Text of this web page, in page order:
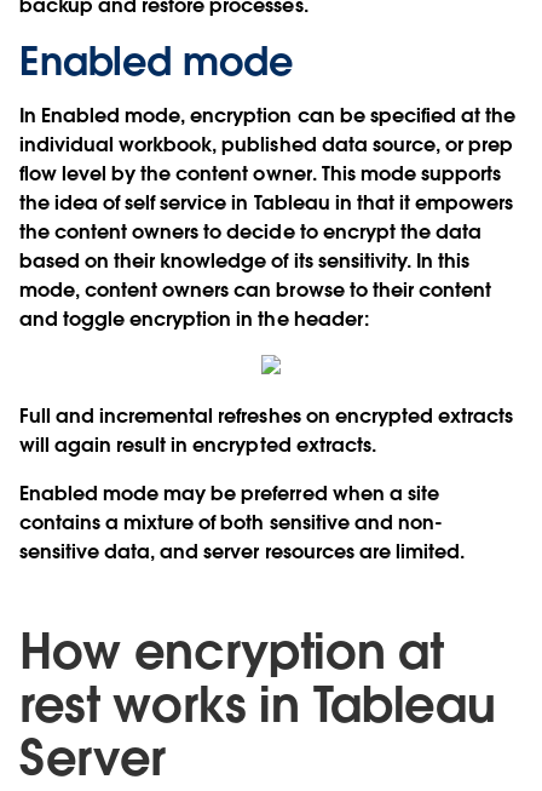
backup and restore processes.
Enabled mode
In Enabled mode, encryption can be specified at the
individual workbook, published data source, or prep
flow level by the content owner. This mode supports
the idea of self service in Tableau in that it empowers
the content owners to decide to encrypt the data
based on their knowledge of its sensitivity. In this
mode, content owners can browse to their content
and toggle encryption in the header:
Full and incremental refreshes on encrypted extracts
will again result in encrypted extracts.
Enabled mode may be preferred when a site
contains a mixture of both sensitive and non-
sensitive data, and server resources are limited.
How encryption at
rest works in Tableau
Server